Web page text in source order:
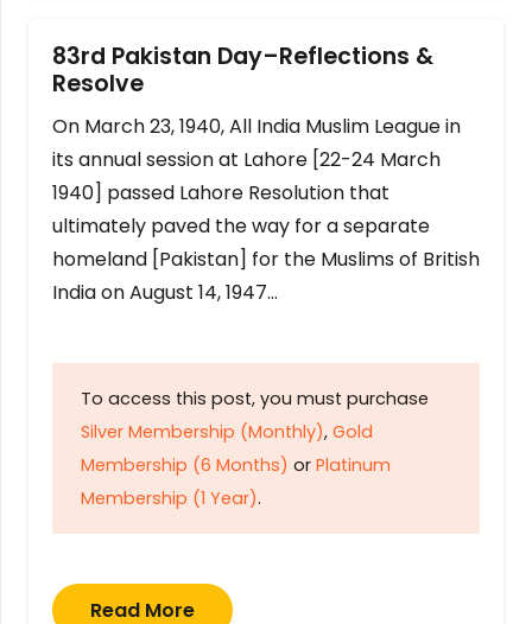
83rd Pakistan Day–Reflections &
Resolve
On March 23, 1940, All India Muslim League in
its annual session at Lahore [22-24 March
1940] passed Lahore Resolution that
ultimately paved the way for a separate
homeland [Pakistan] for the Muslims of British
India on August 14, 1947…
To access this post, you must purchase
Silver Membership (Monthly), Gold
Membership (6 Months) or Platinum
Membership (1 Year).
Read More